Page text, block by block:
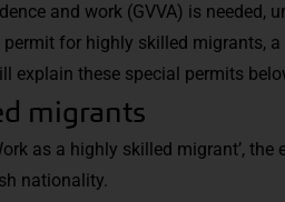
and work (GVVA) is needed,
for highly skilled migrants, a
explain these special permits
migrants
as a highly skilled migrant’, the
nationality.